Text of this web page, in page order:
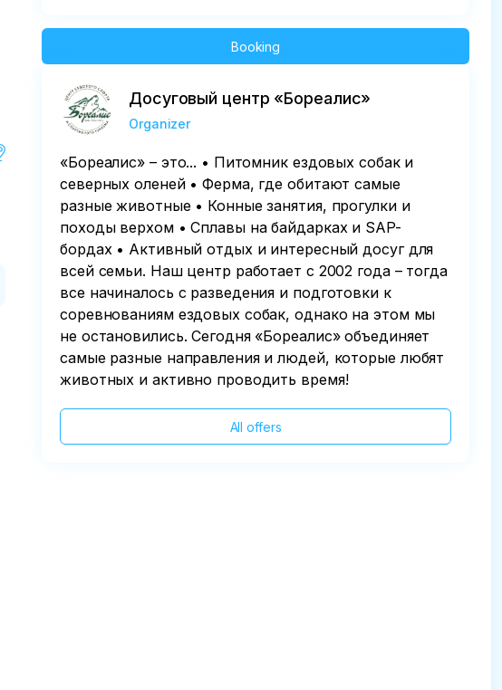
Booking
Досуговый центр «Бореалис»
Organizer
«Бореалис» – это... • Питомник ездовых собак и
северных оленей • Ферма, где обитают самые
разные животные • Конные занятия, прогулки и
походы верхом • Сплавы на байдарках и SAP-
бордах • Активный отдых и интересный досуг для
всей семьи. Наш центр работает с 2002 года – тогда
все начиналось с разведения и подготовки к
соревнованиям ездовых собак, однако на этом мы
не остановились. Сегодня «Бореалис» объединяет
самые разные направления и людей, которые любят
животных и активно проводить время!
All offers